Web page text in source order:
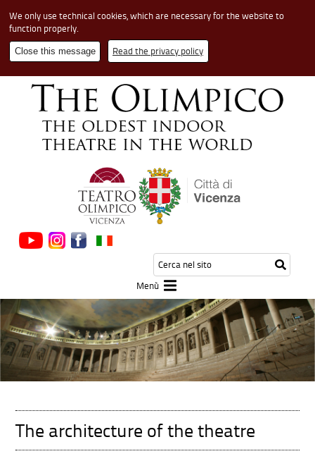
We only use technical cookies, which are necessary for the website to
function properly.
Close this message Read the privacy policy
Testo
Inizia
la
Menù
The architecture of the theatre